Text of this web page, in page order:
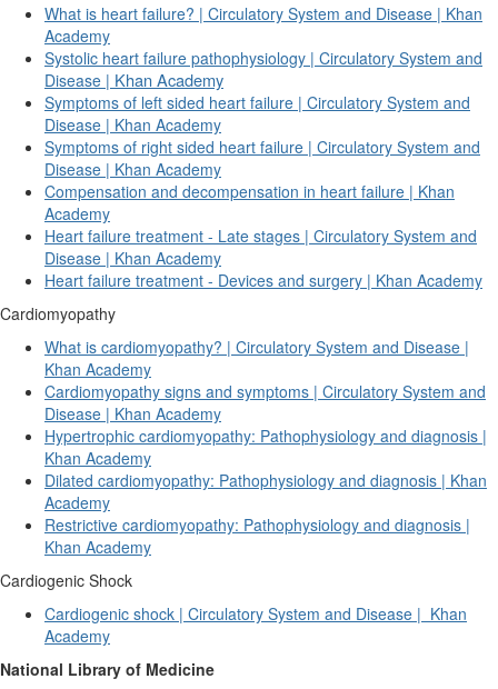
What is heart failure? | Circulatory System and Disease | Khan
Academy
Systolic heart failure pathophysiology | Circulatory System and
Disease | Khan Academy
Symptoms of left sided heart failure | Circulatory System and
Disease | Khan Academy
Symptoms of right sided heart failure | Circulatory System and
Disease | Khan Academy
Compensation and decompensation in heart failure | Khan
Academy
Heart failure treatment - Late stages | Circulatory System and
Disease | Khan Academy
Heart failure treatment - Devices and surgery | Khan Academy
Cardiomyopathy
What is cardiomyopathy? | Circulatory System and Disease |
Khan Academy
Cardiomyopathy signs and symptoms | Circulatory System and
Disease | Khan Academy
Hypertrophic cardiomyopathy: Pathophysiology and diagnosis |
Khan Academy
Dilated cardiomyopathy: Pathophysiology and diagnosis | Khan
Academy
Restrictive cardiomyopathy: Pathophysiology and diagnosis |
Khan Academy
Cardiogenic Shock
Cardiogenic shock | Circulatory System and Disease | Khan
Academy
National Library of Medicine